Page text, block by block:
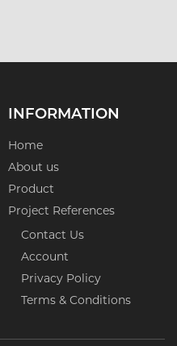
INFORMATION
Home
About us
Product
Project References
Contact Us
Account
Privacy Policy
Terms & Conditions